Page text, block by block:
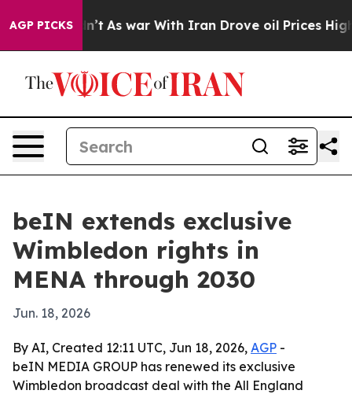
AGP PICKS
it Didn’t As war With Iran Drove oil Prices
beIN extends exclusive
Wimbledon rights in
MENA through 2030
Jun. 18, 2026
By AI, Created 12:11 UTC, Jun 18, 2026, AGP -
beIN MEDIA GROUP has renewed its exclusive
Wimbledon broadcast deal with the All England